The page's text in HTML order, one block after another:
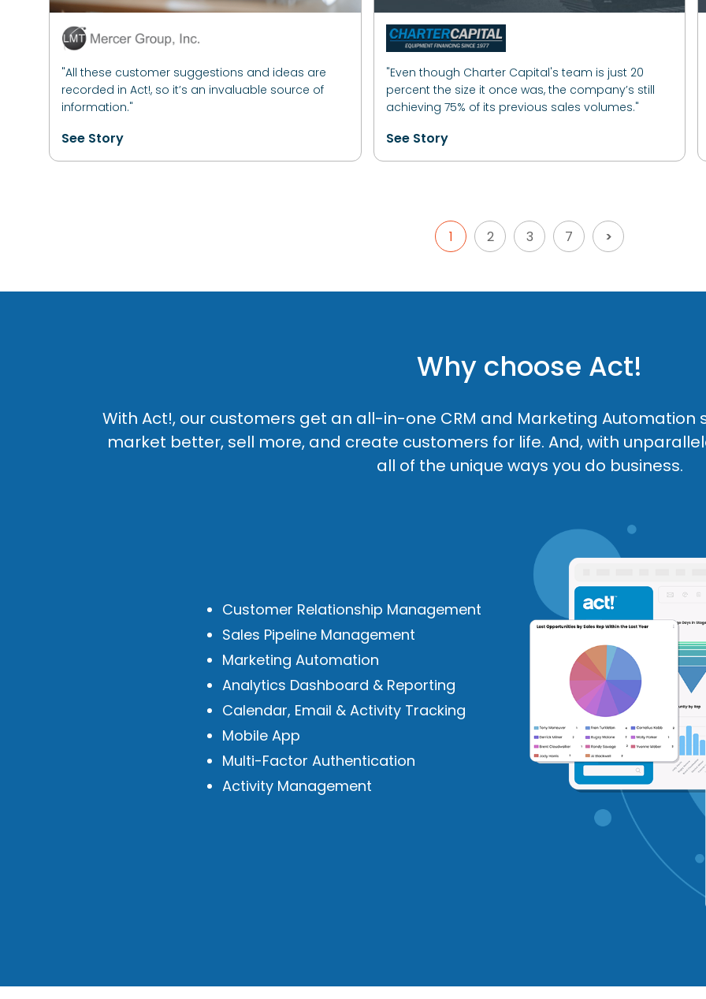
"All these customer suggestions and ideas are
recorded in Act!, so it’s an invaluable source of
information."
See Story
"Even though Charter Capital's team is just 20
percent the size it once was, the company’s still
achieving 75% of its previous sales volumes."
See Story
1 2 3 7 >
Why choose Act!
With Act!, our customers get an all-in-one CRM and Marketing
market better, sell more, and create customers for life. And, with
all of the unique ways you do business.
Customer Relationship Management
Sales Pipeline Management
Marketing Automation
Analytics Dashboard & Reporting
Calendar, Email & Activity Tracking
Mobile App
Multi-Factor Authentication
Activity Management